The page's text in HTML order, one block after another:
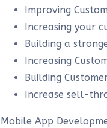
Improving
Increasing your
Building a
Increasing
Building
Increase sell-
Mobile App